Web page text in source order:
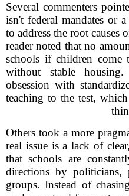
Several commenters
isn't federal mandates or
to address the root causes
reader noted that no
schools if children come
without stable
obsession with
teaching to the test,
Others took a more
real issue is a lack of
that schools are
directions by politicians,
groups. Instead of